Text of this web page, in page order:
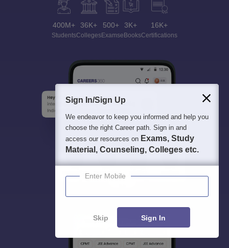
400M+
Students
36K+
Colleges
500+
Exams
3K+
eBooks
16K+
Certifications
Sign In/Sign Up
We endeavor to keep you informed and help you
choose the right Career path. Sign in and
access our resources on Exams, Study
Material, Counseling, Colleges etc.
Enter Mobile
Skip Sign In